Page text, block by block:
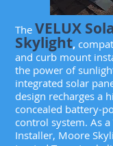
The VELUX
Skylight,
and curb mount
the power of
integrated solar
design recharges a
concealed battery-
control system. As a
Installer, Moore